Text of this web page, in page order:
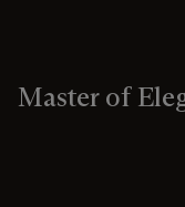
Master of